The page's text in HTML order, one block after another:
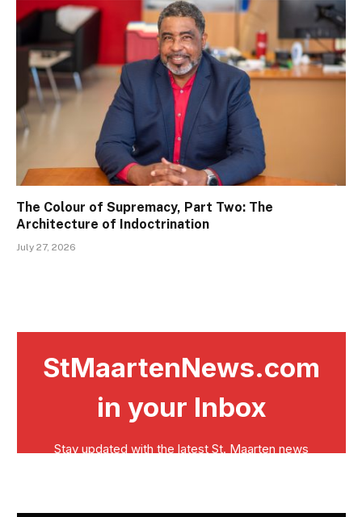
The Colour of Supremacy, Part Two: The
Architecture of Indoctrination
July 27, 2026